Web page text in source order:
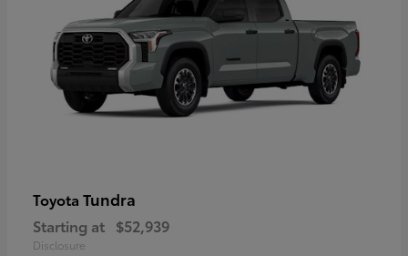
Toyota Tundra
Starting at $52,939
Disclosure